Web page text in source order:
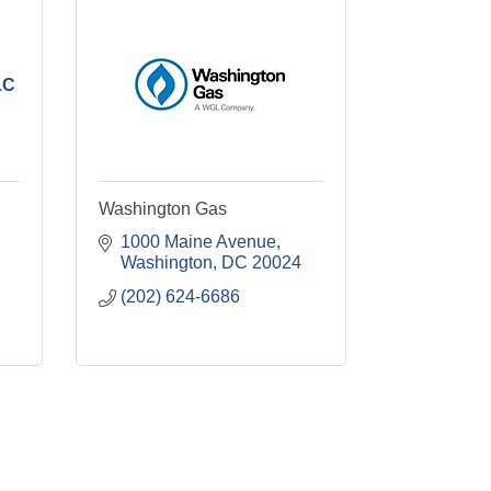
Washington Gas
1000 Maine Avenue
Washington
DC 20024
(202) 624-6686